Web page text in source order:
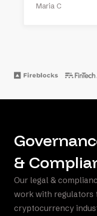
Maria C
&
Our legal &
work with regulators
cryptocurrency